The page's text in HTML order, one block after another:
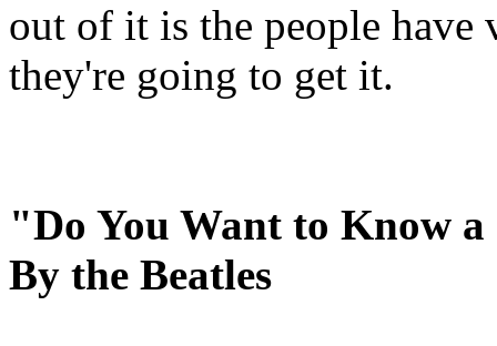
out of it is the people have
they're going to get it.
"Do You Want to Know a
By the Beatles